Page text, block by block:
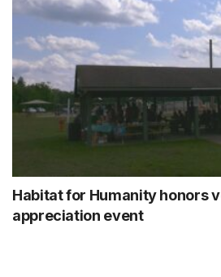
Habitat for Humanity honors
appreciation event